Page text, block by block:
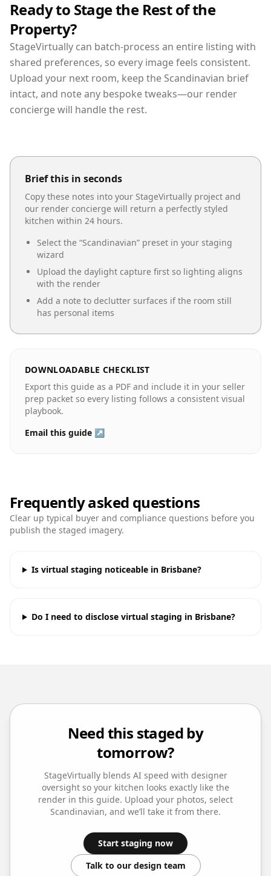
Ready to Stage the Rest of the
Property?
StageVirtually can batch-process an entire listing with
shared preferences, so every image feels consistent.
Upload your next room, keep the Scandinavian brief
intact, and note any bespoke tweaks—our render
concierge will handle the rest.
Brief this in seconds
Copy these notes into your StageVirtually project and
our render concierge will return a perfectly styled
kitchen within 24 hours.
Select the “Scandinavian” preset in your staging
wizard
Upload the daylight capture first so lighting aligns
with the render
Add a note to declutter surfaces if the room still
has personal items
DOWNLOADABLE CHECKLIST
Export this guide as a PDF and include it in your seller
prep packet so every listing follows a consistent visual
playbook.
Email this guide ↗
Frequently asked questions
Clear up typical buyer and compliance questions before you
publish the staged imagery.
Is virtual staging noticeable in Brisbane?
Do I need to disclose virtual staging in Brisbane?
Need this staged by
tomorrow?
StageVirtually blends AI speed with designer
oversight so your kitchen looks exactly like the
render in this guide. Upload your photos, select
Scandinavian, and we’ll take it from there.
Start staging now
Talk to our design team